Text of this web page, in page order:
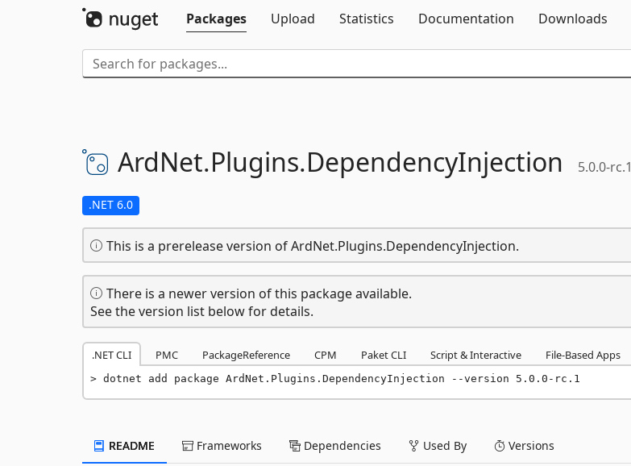
Packages
Upload Statistics Documentation Downloads
ArdNet.Plugins.DependencyInjection 5.0.0-rc.1
.NET 6.0
This is a prerelease version of ArdNet.Plugins.DependencyInjection.
There is a newer version of this package available.
See the version list below for details.
.NET CLI PMC PackageReference CPM Paket CLI Script & Interactive File-Based Apps
dotnet add package ArdNet.Plugins.DependencyInjection --version 5.0.0-rc.1
README Frameworks Dependencies Used By Versions